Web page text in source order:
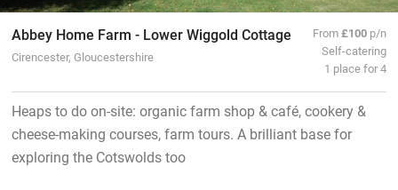
Abbey Home Farm - Lower Wiggold Cottage
Cirencester, Gloucestershire
From£100 p/n
Self-catering
1 place for 4
Heaps to do on-site: organic farm shop & café, cookery &
cheese-making courses, farm tours. A brilliant base for
exploring the Cotswolds too